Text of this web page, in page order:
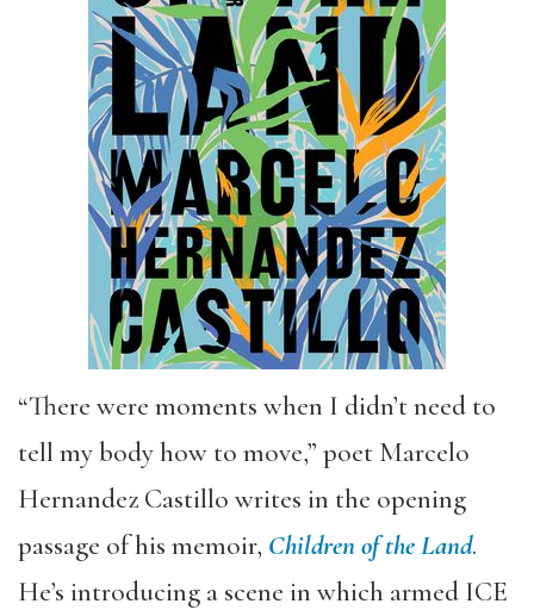
“There were moments when I didn’t need to
tell my body how to move,” poet Marcelo
Hernandez Castillo writes in the opening
passage of his memoir, Children of the Land.
He’s introducing a scene in which armed ICE